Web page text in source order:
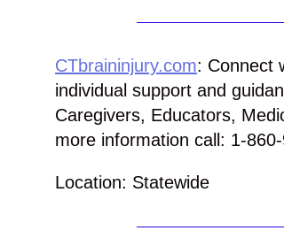
CTbraininjury.com: Connect
individual support and
Caregivers, Educators,
more information call: 1-
Location: Statewide